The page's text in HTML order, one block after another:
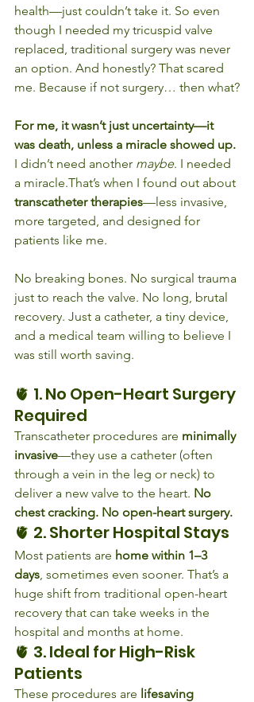
health—just couldn’t take it. So even
though I needed my tricuspid valve
replaced, traditional surgery was never
an option. And honestly? That scared
me. Because if not surgery… then what?
For me, it wasn’t just uncertainty—it
was death, unless a miracle showed up.
I didn’t need another maybe. I needed
a miracle.That’s when I found out about
transcatheter therapies—less invasive,
more targeted, and designed for
patients like me.
No breaking bones. No surgical trauma
just to reach the valve. No long, brutal
recovery. Just a catheter, a tiny device,
and a medical team willing to believe I
was still worth saving.
🫀 1. No Open-Heart Surgery
Required
Transcatheter procedures are minimally
invasive—they use a catheter (often
through a vein in the leg or neck) to
deliver a new valve to the heart. No
chest cracking. No open-heart surgery.
🫀 2. Shorter Hospital Stays
Most patients are home within 1–3
days, sometimes even sooner. That’s a
huge shift from traditional open-heart
recovery that can take weeks in the
hospital and months at home.
🫀 3. Ideal for High-Risk
Patients
These procedures are lifesaving